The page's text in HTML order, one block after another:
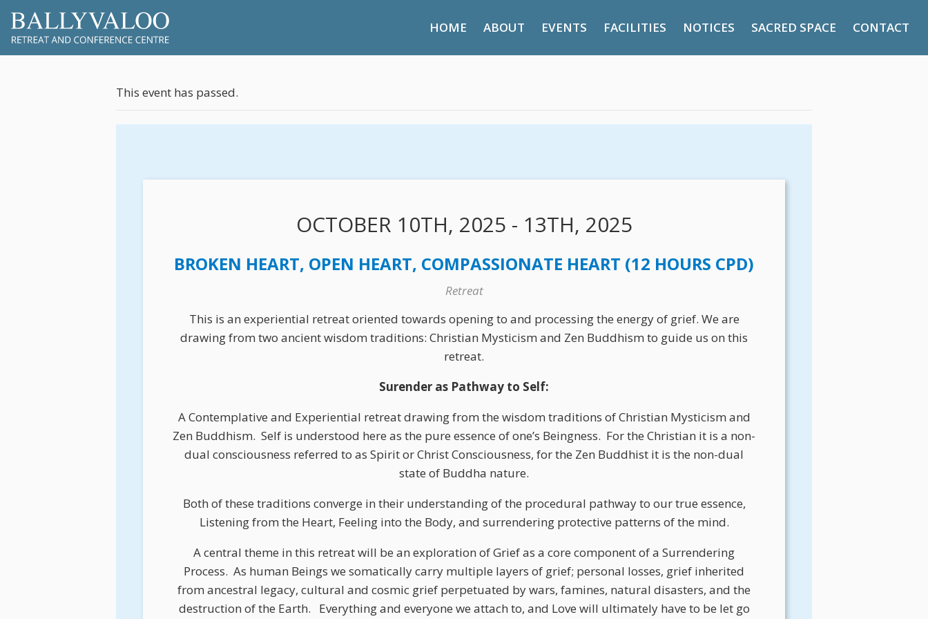
HOME ABOUT EVENTS FACILITIES NOTICES SACRED SPACE CONTACT
This event has passed.
OCTOBER 10TH, 2025 - 13TH, 2025
BROKEN HEART, OPEN HEART, COMPASSIONATE HEART (12 HOURS CPD)
Retreat
This is an experiential retreat oriented towards opening to and processing the energy of grief. We are
drawing from two ancient wisdom traditions: Christian Mysticism and Zen Buddhism to guide us on this
retreat.
Surender as Pathway to Self:
A Contemplative and Experiential retreat drawing from the wisdom traditions of Christian Mysticism and
Zen Buddhism. Self is understood here as the pure essence of one’s Beingness. For the Christian it is a non-
dual consciousness referred to as Spirit or Christ Consciousness, for the Zen Buddhist it is the non-dual
state of Buddha nature.
Both of these traditions converge in their understanding of the procedural pathway to our true essence,
Listening from the Heart, Feeling into the Body, and surrendering protective patterns of the mind.
A central theme in this retreat will be an exploration of Grief as a core component of a Surrendering
Process. As human Beings we somatically carry multiple layers of grief; personal losses, grief inherited
from ancestral legacy, cultural and cosmic grief perpetuated by wars, famines, natural disasters, and the
destruction of the Earth.
Everything and everyone we attach to, and Love will ultimately have to be let go